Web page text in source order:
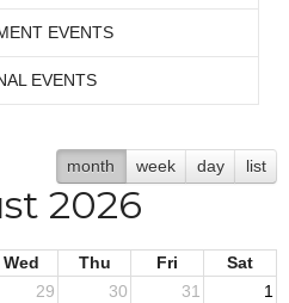
EVENTS
EVENTS
month week day list
2026
Wed Thu Fri
Sat
29 30 31 1